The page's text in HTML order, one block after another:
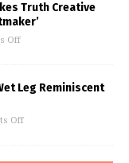
Truth Creative
Off
Leg Reminiscent
Off